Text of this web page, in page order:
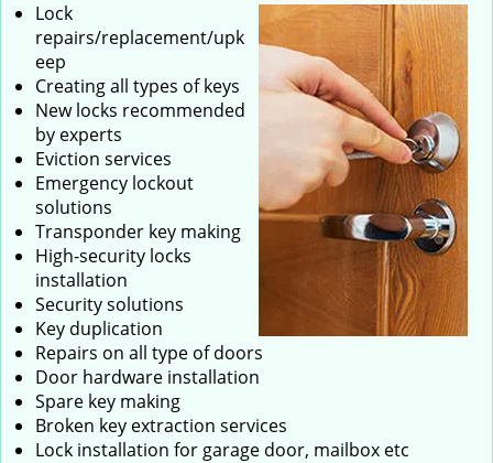
Lock
repairs/replacement/upk
eep
Creating all types of keys
New locks recommended
by experts
Eviction services
Emergency lockout
solutions
Transponder key making
High-security locks
installation
Security solutions
Key duplication
Repairs on all type of doors
Door hardware installation
Spare key making
Broken key extraction services
Lock installation for garage door, mailbox etc